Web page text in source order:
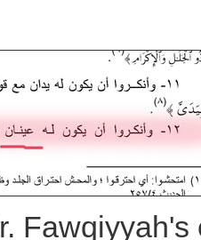
Fawqiyyah's